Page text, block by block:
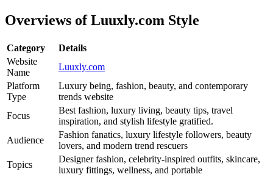
Overviews of Luuxly.com Style
Category
Details
Website
Name
Luuxly.com
Platform
Type
Luxury being, fashion, beauty, and contemporary
trends website
Focus
Best fashion, luxury living, beauty tips, travel
inspiration, and stylish lifestyle gratified.
Audience
Fashion fanatics, luxury lifestyle followers, beauty
lovers, and modern trend rescuers
Topics
Designer fashion, celebrity-inspired outfits, skincare,
luxury fittings, wellness, and portable